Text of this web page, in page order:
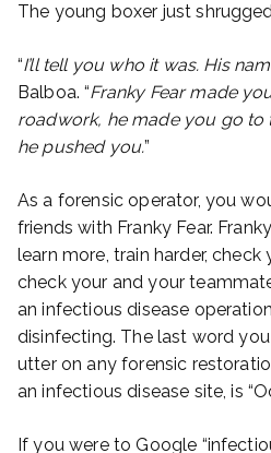
The young boxer just
“I’ll tell you who it was. His
Balboa. “Franky Fear made
roadwork, he made you go to
he pushed you.”
As a forensic operator, you
friends with Franky Fear.
learn more, train harder,
check your and your
an infectious disease
disinfecting. The last word
utter on any forensic
an infectious disease site, is
If you were to Google